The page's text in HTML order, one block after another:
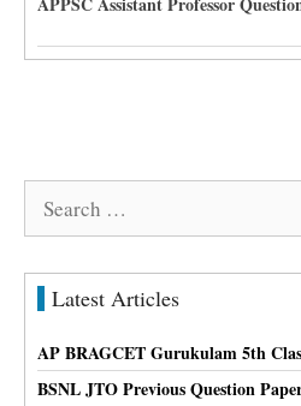
Search
Latest Articles
AP BRAGCET Gurukulam 5th
BSNL JTO Previous Question